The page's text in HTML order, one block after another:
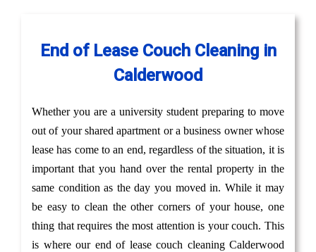
End of Lease Couch Cleaning in
Calderwood
Whether you are a university student preparing to move
out of your shared apartment or a business owner whose
lease has come to an end, regardless of the situation, it is
important that you hand over the rental property in the
same condition as the day you moved in. While it may
be easy to clean the other corners of your house, one
thing that requires the most attention is your couch. This
is where our end of lease couch cleaning Calderwood